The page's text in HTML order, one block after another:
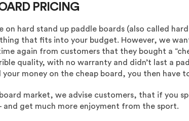
PRICING
hard stand up paddle boards (also called
that fits into your budget. However, we
again from customers that they bought a
quality, with no warranty and didn’t last a
money on the cheap board, you then have
market, we advise customers, that if you
and get much more enjoyment from the sport.